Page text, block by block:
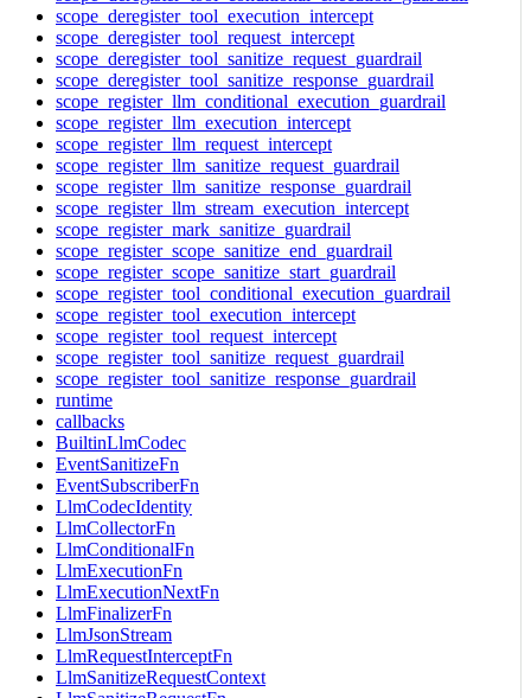
scope_deregister_tool_execution_intercept
scope_deregister_tool_request_intercept
scope_deregister_tool_sanitize_request_guardrail
scope_deregister_tool_sanitize_response_guardrail
scope_register_llm_conditional_execution_guardrail
scope_register_llm_execution_intercept
scope_register_llm_request_intercept
scope_register_llm_sanitize_request_guardrail
scope_register_llm_sanitize_response_guardrail
scope_register_llm_stream_execution_intercept
scope_register_mark_sanitize_guardrail
scope_register_scope_sanitize_end_guardrail
scope_register_scope_sanitize_start_guardrail
scope_register_tool_conditional_execution_guardrail
scope_register_tool_execution_intercept
scope_register_tool_request_intercept
scope_register_tool_sanitize_request_guardrail
scope_register_tool_sanitize_response_guardrail
runtime
callbacks
BuiltinLlmCodec
EventSanitizeFn
EventSubscriberFn
LlmCodecIdentity
LlmCollectorFn
LlmConditionalFn
LlmExecutionFn
LlmExecutionNextFn
LlmFinalizerFn
LlmJsonStream
LlmRequestInterceptFn
LlmSanitizeRequestContext